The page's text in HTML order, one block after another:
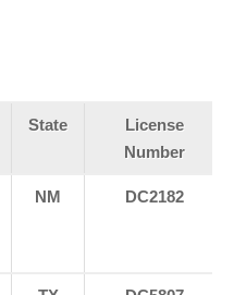
State
License
Number
NM DC2182